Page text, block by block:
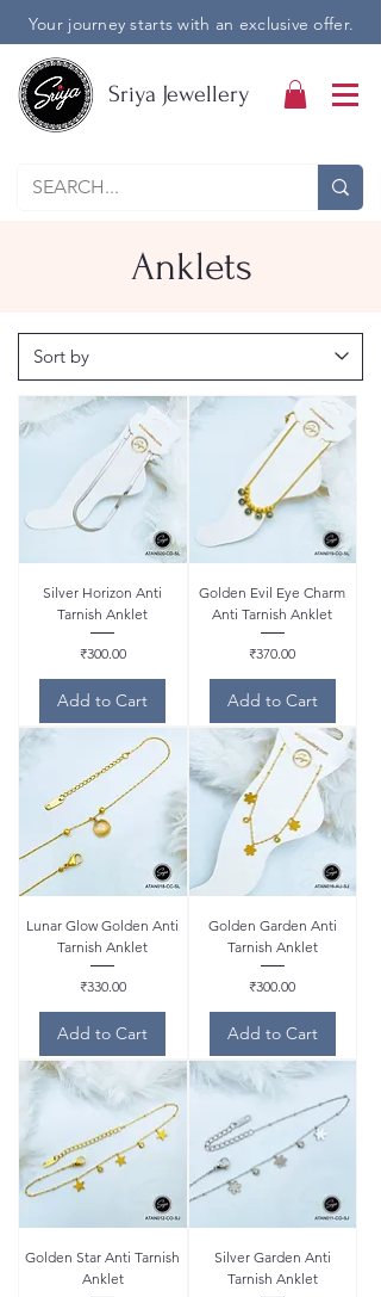
Your journey starts with an exclusive offer.
Sriya Jewellery
Anklets
Silver Horizon Anti
Tarnish Anklet
Price
₹300.00
Add to Cart
Golden Evil Eye Charm
Anti Tarnish Anklet
Price
₹370.00
Add to Cart
Lunar Glow Golden Anti
Tarnish Anklet
Price
₹330.00
Add to Cart
Golden Garden Anti
Tarnish Anklet
Price
₹300.00
Add to Cart
Golden Star Anti Tarnish
Anklet
Silver Garden Anti
Tarnish Anklet